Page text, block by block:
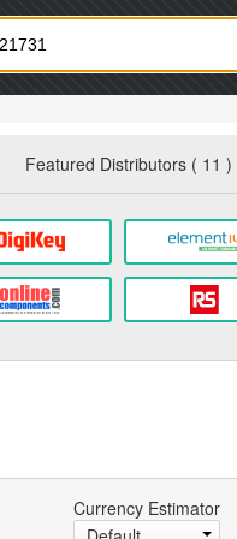
Featured Distributors ( 11 )
Currency Estimator